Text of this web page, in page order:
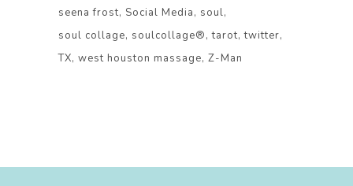
seena frost Social Media
soul
soul collage soulcollage® tarot twitter
TX west houston massage Z-Man